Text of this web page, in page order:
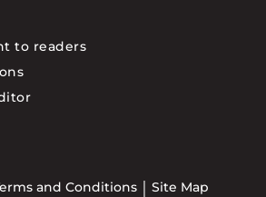
to readers
and Conditions Site Map